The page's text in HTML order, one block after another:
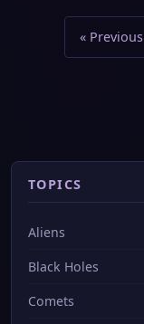
« Previous
TOPICS
Aliens
Black Holes
Comets